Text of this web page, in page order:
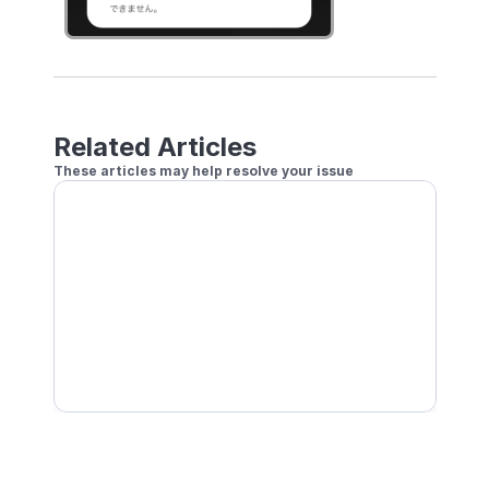
Related Articles
These articles may help resolve your issue